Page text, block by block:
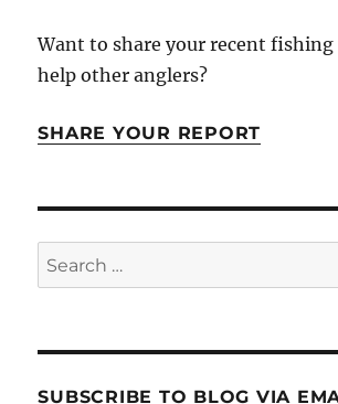
Want to share your recent
help other anglers?
SHARE YOUR REPORT
Search
for:
SUBSCRIBE TO BLOG VIA